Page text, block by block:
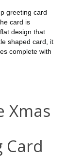
greeting card
card is
design that
shaped card, it
complete with
Xmas
Card